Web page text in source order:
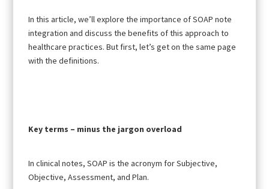
In this article, we’ll explore the importance of SOAP note
integration and discuss the benefits of this approach to
healthcare practices. But first, let’s get on the same page
with the definitions.
Key terms – minus the jargon overload
In clinical notes, SOAP is the acronym for Subjective,
Objective, Assessment, and Plan.